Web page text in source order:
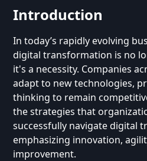
Introduction
In today’s rapidly evolving
digital transformation is no
it's a necessity. Companies
adapt to new technologies,
thinking to remain
the strategies that
successfully navigate digital
emphasizing innovation,
improvement.